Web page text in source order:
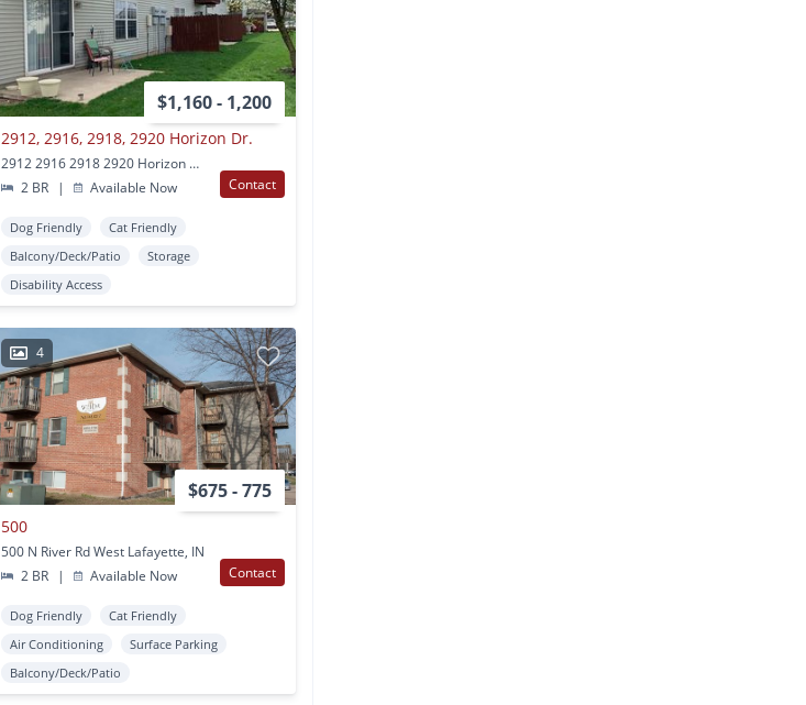
$1,160 - 1,200
2912, 2916, 2918, 2920 Horizon Dr.
2912 2916 2918 2920 Horizon Dr West Lafayette, IN
2 BR
| Available Now Contact
Dog Friendly
Cat Friendly
Balcony/Deck/Patio
Storage
Disability Access
4
$675 - 775
500
500 N River Rd West Lafayette, IN
2 BR
| Available Now Contact
Dog Friendly
Cat Friendly
Air Conditioning
Surface Parking
Balcony/Deck/Patio